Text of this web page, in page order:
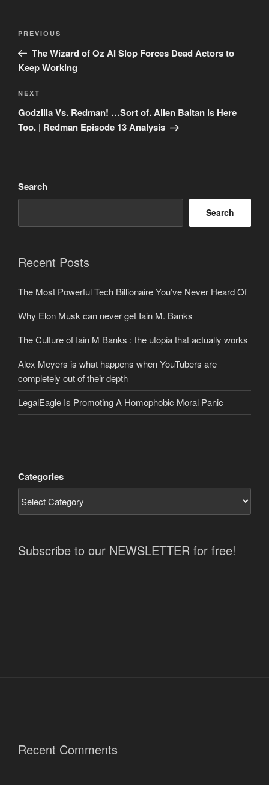
Previous
Post
PREVIOUS
The Wizard of Oz AI Slop Forces Dead Actors to
Keep Working
Next
Post
NEXT
Godzilla Vs. Redman! …Sort of. Alien Baltan is Here
Too. | Redman Episode 13 Analysis
Search
Search
Recent Posts
The Most Powerful Tech Billionaire You’ve Never Heard Of
Why Elon Musk can never get Iain M. Banks
The Culture of Iain M Banks : the utopia that actually works
Alex Meyers is what happens when YouTubers are
completely out of their depth
LegalEagle Is Promoting A Homophobic Moral Panic
Categories
Subscribe to our NEWSLETTER for free!
Recent Comments